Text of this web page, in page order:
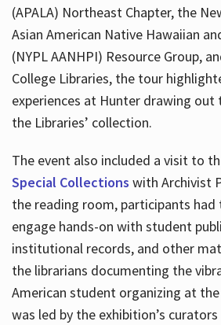
(APALA) Northeast Chapter, the
Asian American Native Hawaiian
(NYPL AANHPI) Resource Group,
College Libraries, the tour
experiences at Hunter drawing
the Libraries’ collection.
The event also included a visit to
Special Collections with Archivist
the reading room, participants
engage hands-on with student
institutional records, and other
the librarians documenting the
American student organizing at
was led by the exhibition’s